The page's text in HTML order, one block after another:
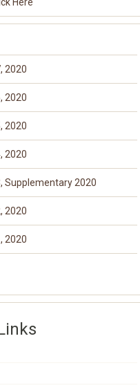
Here
2020
2020
2020
2020
Supplementary 2020
2020
2020